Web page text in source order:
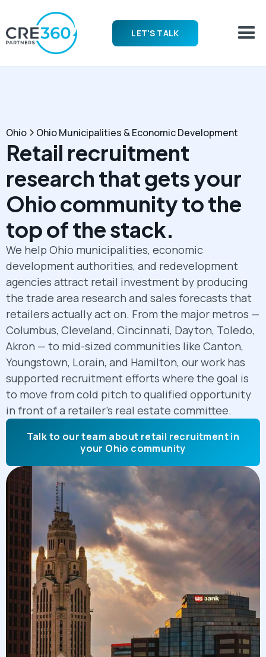
LET'S TALK
Ohio Ohio Municipalities & Economic Development
Retail recruitment
research that gets your
Ohio community to the
top of the stack.
We help Ohio municipalities, economic
development authorities, and redevelopment
agencies attract retail investment by producing
the trade area research and sales forecasts that
retailers actually act on. From the major metros —
Columbus, Cleveland, Cincinnati, Dayton, Toledo,
Akron — to mid-sized communities like Canton,
Youngstown, Lorain, and Hamilton, our work has
supported recruitment efforts where the goal is
to move from cold pitch to qualified opportunity
in front of a retailer's real estate committee.
Talk to our team about retail recruitment in
your Ohio community